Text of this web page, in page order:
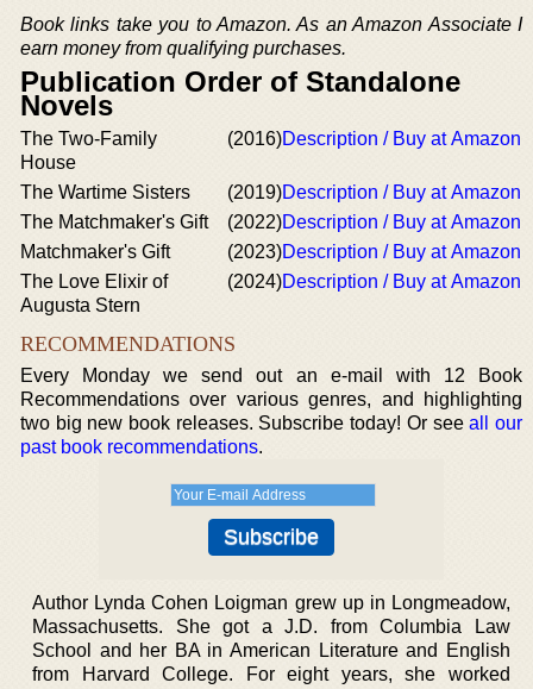
Book links take you to Amazon. As an Amazon Associate I
earn money from qualifying purchases.
Publication Order of Standalone
Novels
The Two-Family
House
(2016)Description / Buy at Amazon
The Wartime Sisters (2019)Description / Buy at Amazon
The Matchmaker's Gift
(2022)Description / Buy at Amazon
Matchmaker's Gift
(2023)Description / Buy at Amazon
The Love Elixir of
Augusta Stern
(2024)Description / Buy at Amazon
RECOMMENDATIONS
Every Monday we send out an e-mail with 12 Book
Recommendations over various genres, and highlighting
two big new book releases. Subscribe today! Or seeall our
past book recommendations.
Author Lynda Cohen Loigman grew up in Longmeadow,
Massachusetts. She got a J.D. from Columbia Law
School and her BA in American Literature and English
from Harvard College. For eight years, she worked